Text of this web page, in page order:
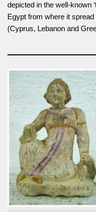
depicted in the well-known
Egypt from where it
(Cyprus, Lebanon and